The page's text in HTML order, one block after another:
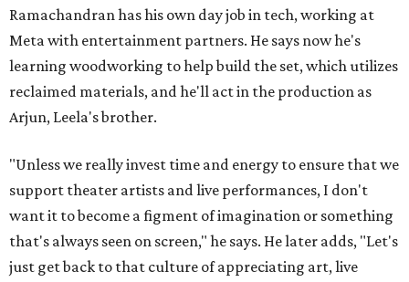
Ramachandran has his own day job in tech, working at
Meta with entertainment partners. He says now he's
learning woodworking to help build the set, which utilizes
reclaimed materials, and he'll act in the production as
Arjun, Leela's brother.
"Unless we really invest time and energy to ensure that we
support theater artists and live performances, I don't
want it to become a figment of imagination or something
that's always seen on screen," he says. He later adds, "Let's
just get back to that culture of appreciating art, live